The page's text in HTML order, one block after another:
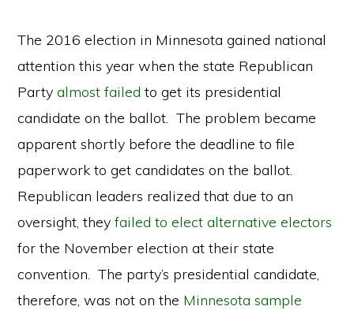
The 2016 election in Minnesota gained national
attention this year when the state Republican
Partyalmost failed to get its presidential
candidate on the ballot. The problem became
apparent shortly before the deadline to file
paperwork to get candidates on the ballot.
Republican leaders realized that due to an
oversight, theyfailed to elect alternative electors
for the November election at their state
convention. The party’s presidential candidate,
therefore, was not on the Minnesota sample